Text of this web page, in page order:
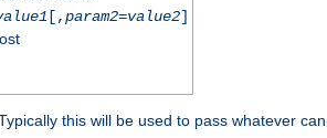
[,param2=value2]
this will be used to pass whatever